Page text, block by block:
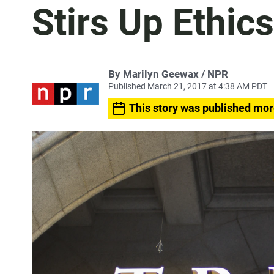
Stirs Up
By Marilyn Geewax / NPR
Published March 21, 2017 at 4:38 AM PDT
This story was published